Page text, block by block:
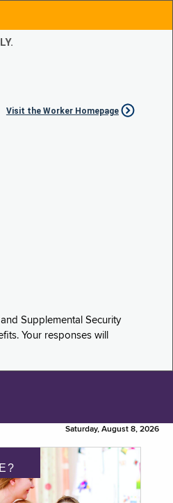
Visit the Worker Homepage
Supplemental Security
Your responses will
Saturday, August 8, 2026